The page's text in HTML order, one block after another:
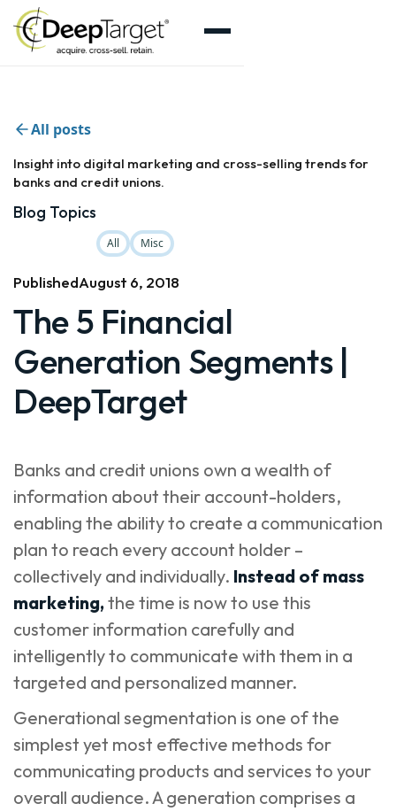
All posts
Insight into digital marketing and cross-selling trends for
banks and credit unions.
Blog Topics
All Misc
PublishedAugust 6, 2018
The 5 Financial
Generation Segments |
DeepTarget
Banks and credit unions own a wealth of
information about their account-holders,
enabling the ability to create a communication
plan to reach every account holder –
collectively and individually. Instead of mass
marketing, the time is now to use this
customer information carefully and
intelligently to communicate with them in a
targeted and personalized manner.
Generational segmentation is one of the
simplest yet most effective methods for
communicating products and services to your
overall audience. A generation comprises a